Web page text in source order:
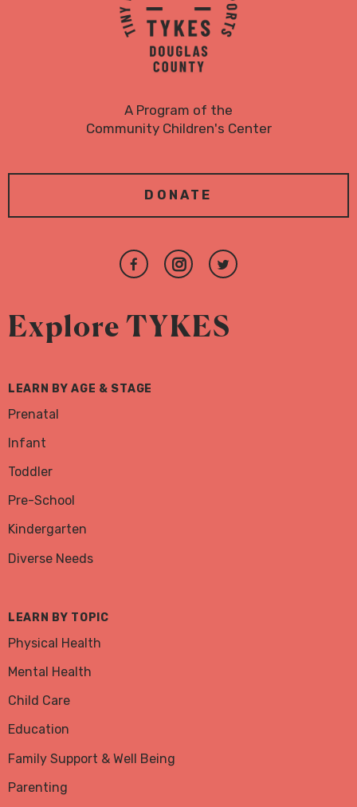
A Program of the
Community Children's Center
DONATE
Join
Facebook
Follow
Instagram
Follow
Twitter
Explore TYKES
LEARN BY AGE & STAGE
Prenatal
Infant
Toddler
Pre-School
Kindergarten
Diverse Needs
LEARN BY TOPIC
Physical Health
Mental Health
Child Care
Education
Family Support & Well Being
Parenting